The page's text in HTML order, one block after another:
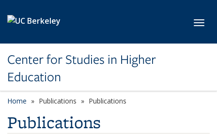
Center for Studies in Higher
Education
Home Publications Publications
Publications